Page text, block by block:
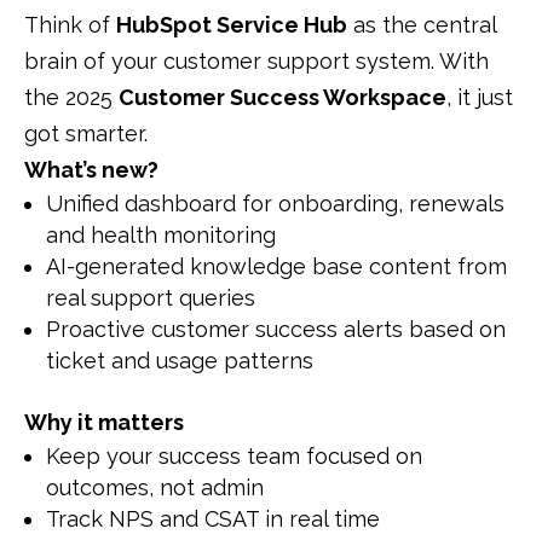
Think of HubSpot Service Hub as the central
brain of your customer support system. With
the 2025 Customer Success Workspace, it just
got smarter.
What’s new?
Unified dashboard for onboarding, renewals
and health monitoring
AI-generated knowledge base content from
real support queries
Proactive customer success alerts based on
ticket and usage patterns
Why it matters
Keep your success team focused on
outcomes, not admin
Track NPS and CSAT in real time